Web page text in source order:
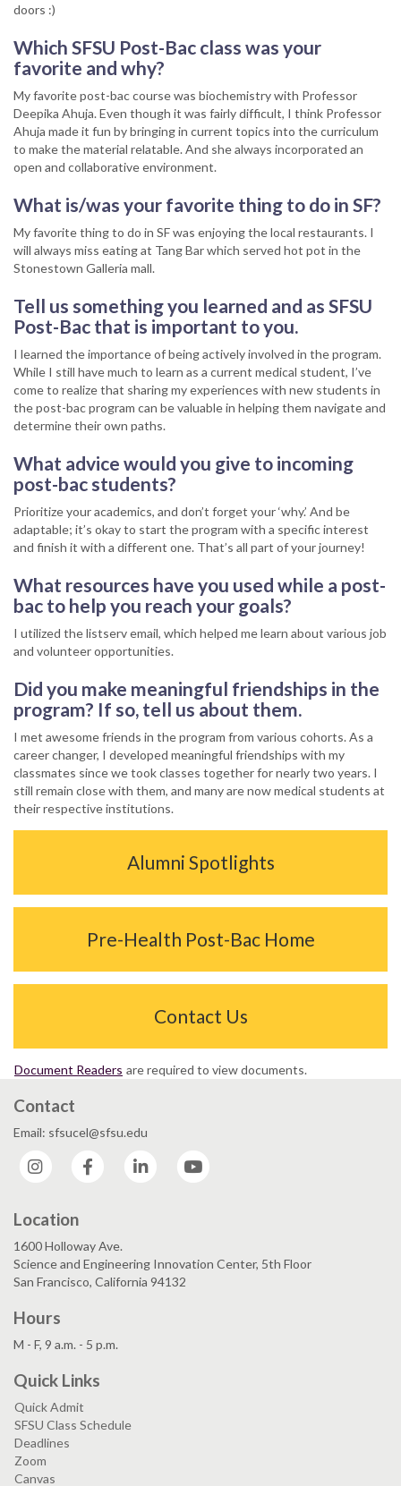
doors :)
Which SFSU Post-Bac class was your
favorite and why?
My favorite post-bac course was biochemistry with Professor
Deepika Ahuja. Even though it was fairly difficult, I think Professor
Ahuja made it fun by bringing in current topics into the curriculum
to make the material relatable. And she always incorporated an
open and collaborative environment.
What is/was your favorite thing to do in SF?
My favorite thing to do in SF was enjoying the local restaurants. I
will always miss eating at Tang Bar which served hot pot in the
Stonestown Galleria mall.
Tell us something you learned and as SFSU
Post-Bac that is important to you.
I learned the importance of being actively involved in the program.
While I still have much to learn as a current medical student, I’ve
come to realize that sharing my experiences with new students in
the post-bac program can be valuable in helping them navigate and
determine their own paths.
What advice would you give to incoming
post-bac students?
Prioritize your academics, and don’t forget your ‘why.’ And be
adaptable; it’s okay to start the program with a specific interest
and finish it with a different one. That’s all part of your journey!
What resources have you used while a post-
bac to help you reach your goals?
I utilized the listserv email, which helped me learn about various job
and volunteer opportunities.
Did you make meaningful friendships in the
program? If so, tell us about them.
I met awesome friends in the program from various cohorts. As a
career changer, I developed meaningful friendships with my
classmates since we took classes together for nearly two years. I
still remain close with them, and many are now medical students at
their respective institutions.
Alumni Spotlights
Pre-Health Post-Bac Home
Contact Us
Document Readers are required to view documents.
Contact
Email: sfsucel@sfsu.edu
Instagram
Facebook LinkedIn
Location
1600 Holloway Ave.
Science and Engineering Innovation Center, 5th Floor
San Francisco, California 94132
Hours
M - F, 9 a.m. - 5 p.m.
Quick Links
Quick Admit
SFSU Class Schedule
Deadlines
Zoom
Canvas